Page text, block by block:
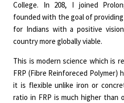
College. In 208, I joined
founded with the goal of
for Indians with a positive
country more globally viable.
This is modern science which is
FRP (Fibre Reinforeced Polymer)
it is flexible unlike iron or
ratio in FRP is much higher than